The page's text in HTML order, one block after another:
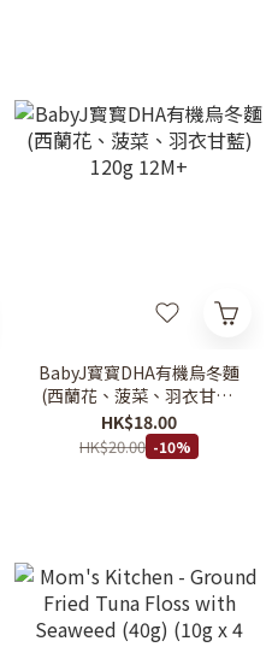
BabyJ寳寳DHA有機烏冬麵
(西蘭花、菠菜、羽衣甘藍)
120g 12M+
HK$18.00
HK$20.00 -10%